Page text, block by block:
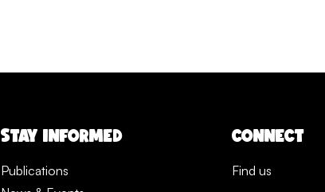
STAY INFORMED
Publications
CONNECT
Find us